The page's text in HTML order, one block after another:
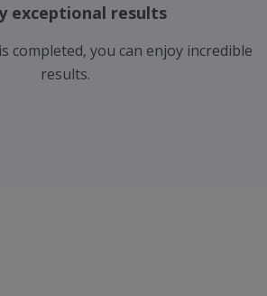
exceptional results
completed, you can enjoy incredible
results.